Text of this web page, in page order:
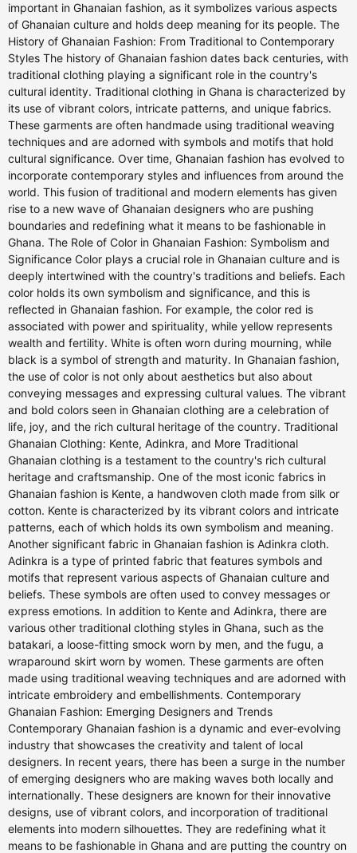
important in Ghanaian fashion, as it symbolizes various aspects
of Ghanaian culture and holds deep meaning for its people. The
History of Ghanaian Fashion: From Traditional to Contemporary
Styles The history of Ghanaian fashion dates back centuries, with
traditional clothing playing a significant role in the country's
cultural identity. Traditional clothing in Ghana is characterized by
its use of vibrant colors, intricate patterns, and unique fabrics.
These garments are often handmade using traditional weaving
techniques and are adorned with symbols and motifs that hold
cultural significance. Over time, Ghanaian fashion has evolved to
incorporate contemporary styles and influences from around the
world. This fusion of traditional and modern elements has given
rise to a new wave of Ghanaian designers who are pushing
boundaries and redefining what it means to be fashionable in
Ghana. The Role of Color in Ghanaian Fashion: Symbolism and
Significance Color plays a crucial role in Ghanaian culture and is
deeply intertwined with the country's traditions and beliefs. Each
color holds its own symbolism and significance, and this is
reflected in Ghanaian fashion. For example, the color red is
associated with power and spirituality, while yellow represents
wealth and fertility. White is often worn during mourning, while
black is a symbol of strength and maturity. In Ghanaian fashion,
the use of color is not only about aesthetics but also about
conveying messages and expressing cultural values. The vibrant
and bold colors seen in Ghanaian clothing are a celebration of
life, joy, and the rich cultural heritage of the country. Traditional
Ghanaian Clothing: Kente, Adinkra, and More Traditional
Ghanaian clothing is a testament to the country's rich cultural
heritage and craftsmanship. One of the most iconic fabrics in
Ghanaian fashion is Kente, a handwoven cloth made from silk or
cotton. Kente is characterized by its vibrant colors and intricate
patterns, each of which holds its own symbolism and meaning.
Another significant fabric in Ghanaian fashion is Adinkra cloth.
Adinkra is a type of printed fabric that features symbols and
motifs that represent various aspects of Ghanaian culture and
beliefs. These symbols are often used to convey messages or
express emotions. In addition to Kente and Adinkra, there are
various other traditional clothing styles in Ghana, such as the
batakari, a loose-fitting smock worn by men, and the fugu, a
wraparound skirt worn by women. These garments are often
made using traditional weaving techniques and are adorned with
intricate embroidery and embellishments. Contemporary
Ghanaian Fashion: Emerging Designers and Trends
Contemporary Ghanaian fashion is a dynamic and ever-evolving
industry that showcases the creativity and talent of local
designers. In recent years, there has been a surge in the number
of emerging designers who are making waves both locally and
internationally. These designers are known for their innovative
designs, use of vibrant colors, and incorporation of traditional
elements into modern silhouettes. They are redefining what it
means to be fashionable in Ghana and are putting the country on